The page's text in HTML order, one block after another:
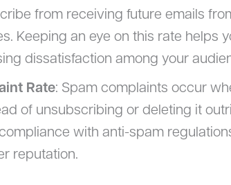
from receiving future emails
Keeping an eye on this rate helps
dissatisfaction among your
Rate: Spam complaints occur
of unsubscribing or deleting it
with anti-spam
reputation.